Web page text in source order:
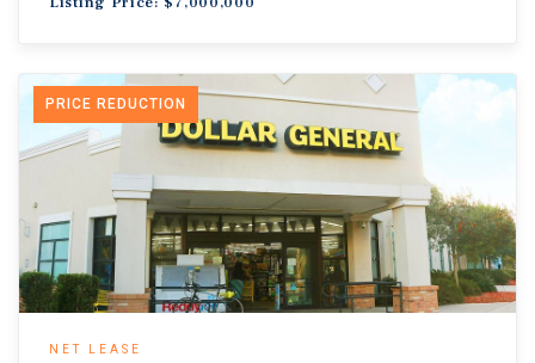
PRICE REDUCTION
NET LEASE